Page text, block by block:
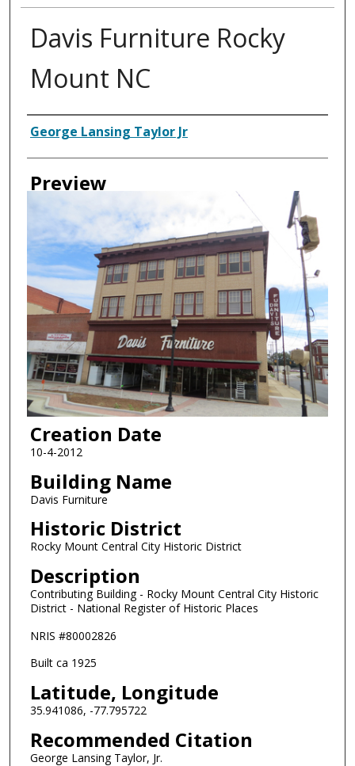
Davis Furniture Rocky
Mount NC
Creator
George Lansing Taylor Jr
Preview
Creation Date
10-4-2012
Building Name
Davis Furniture
Historic District
Rocky Mount Central City Historic District
Description
Contributing Building - Rocky Mount Central City Historic
District - National Register of Historic Places
NRIS #80002826
Built ca 1925
Latitude, Longitude
35.941086, -77.795722
Recommended Citation
George Lansing Taylor, Jr.